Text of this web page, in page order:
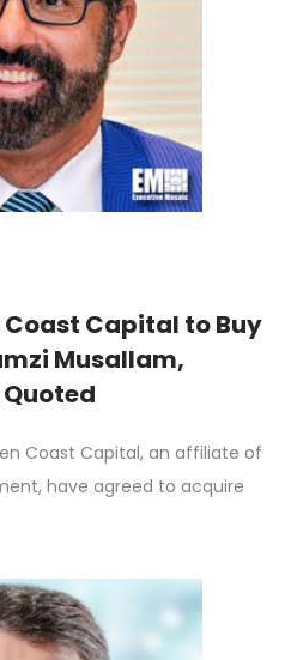
Capital to Buy
Musallam,
Coast Capital, an affiliate of
have agreed to acquire